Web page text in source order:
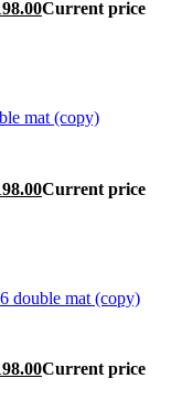
Current price
Current price
Current price